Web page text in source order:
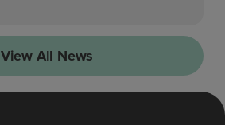
View All News